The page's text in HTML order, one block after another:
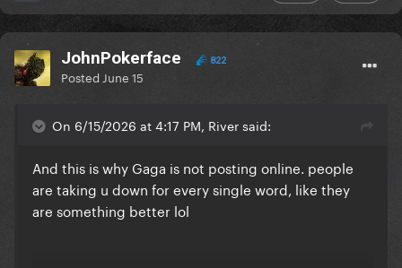
JohnPokerface 822
Posted June 15
On 6/15/2026 at 4:17 PM, River said:
And this is why Gaga is not posting online. people
are taking u down for every single word, like they
are something better lol